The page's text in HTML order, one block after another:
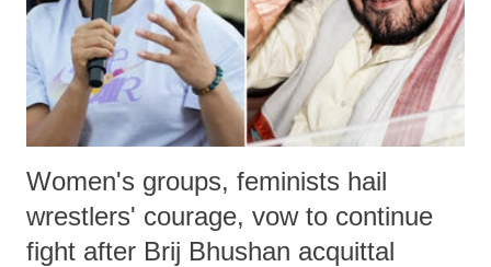
Women's groups, feminists hail
wrestlers' courage, vow to continue
fight after Brij Bhushan acquittal